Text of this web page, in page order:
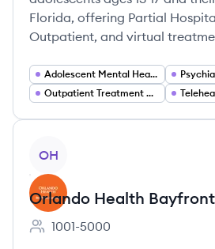
Florida, offering Partial
Outpatient, and virtual
Adolescent Mental Health Treatment
Outpatient Treatment Programs (PHP IOP)
OH
Orlando Health
Employee count:
1001-5000